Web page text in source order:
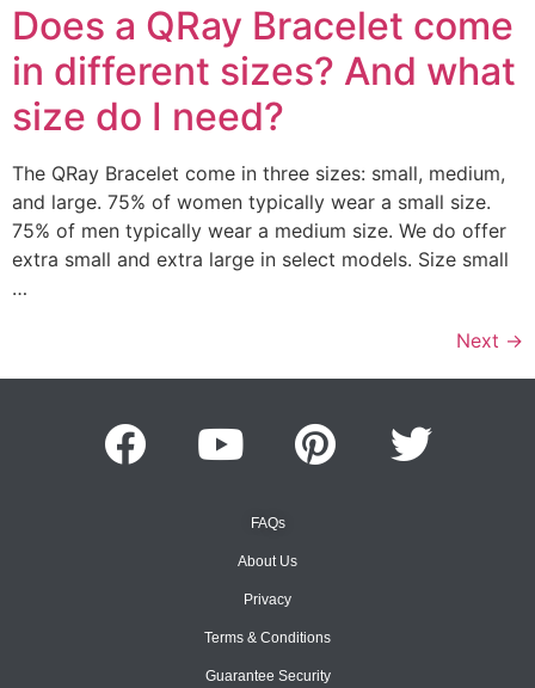
Does a QRay Bracelet come
in different sizes? And what
size do I need?
The QRay Bracelet come in three sizes: small, medium,
and large. 75% of women typically wear a small size.
75% of men typically wear a medium size. We do offer
extra small and extra large in select models. Size small
…
Next →
FAQs
About Us
Privacy
Terms & Conditions
Guarantee Security